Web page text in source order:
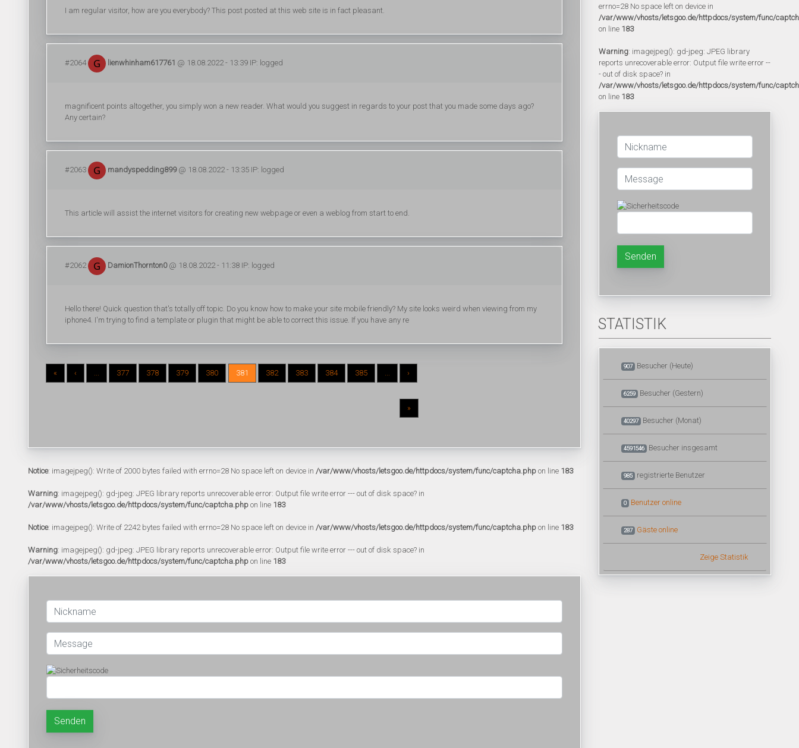
I am regular visitor, how are you everybody? This post posted at this web site is in fact pleasant.
#2064 lienwhinham617761 @ 18.08.2022 - 13:39 IP: logged
magnificent points altogether, you simply won a new reader. What would you suggest in regards to your post that you made some days ago?
Any certain?
#2063 mandyspedding899@ 18.08.2022 - 13:35 IP: logged
This article will assist the internet visitors for creating new webpage or even a weblog from start to end.
#2062 DamionThornton0@ 18.08.2022 - 11:38 IP: logged
Hello there! Quick question that's totally off topic. Do you know how to make your site mobile friendly? My site looks weird when viewing from my
iphone4. I'm trying to find a template or plugin that might be able to correct this issue. If you have any re
« ‹ ... 377 378 379 380 381 382 383 384 385 ... ›
»
Notice: imagejpeg(): Write of 2000 bytes failed with errno=28 No space left on device in /var/www/vhosts/letsgoo.de/httpdocs/system/func/captcha.php on line 183
Warning: imagejpeg(): gd-jpeg: JPEG library reports unrecoverable error: Output file write error --- out of disk space? in
/var/www/vhosts/letsgoo.de/httpdocs/system/func/captcha.php on line 183
Notice: imagejpeg(): Write of 2242 bytes failed with errno=28 No space left on device in /var/www/vhosts/letsgoo.de/httpdocs/system/func/captcha.php on line 183
Warning: imagejpeg(): gd-jpeg: JPEG library reports unrecoverable error: Output file write error --- out of disk space? in
/var/www/vhosts/letsgoo.de/httpdocs/system/func/captcha.php on line 183
Senden
errno=28 No space left on device in
/var/www/vhosts/letsgoo.de/httpdocs/system/func/
on line 183
Warning: imagejpeg(): gd-jpeg: JPEG library
reports unrecoverable error: Output file write error --
- out of disk space? in
/var/www/vhosts/letsgoo.de/httpdocs/system/func/
on line 183
Senden
STATISTIK
907 Besucher (Heute)
6259 Besucher (Gestern)
40297 Besucher (Monat)
4591546 Besucher insgesamt
985 registrierte Benutzer
0 Benutzer online
287 Gäste online
Zeige Statistik